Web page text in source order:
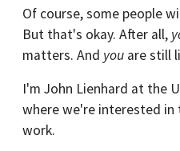
Of course, some people
But that's okay. After all,
matters. And you are still
I'm John Lienhard at the
where we're interested in
work.